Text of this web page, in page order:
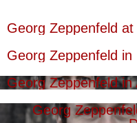
Georg Zeppenfeld
Georg Zeppenfeld in
Georg Zeppenfeld in
Georg